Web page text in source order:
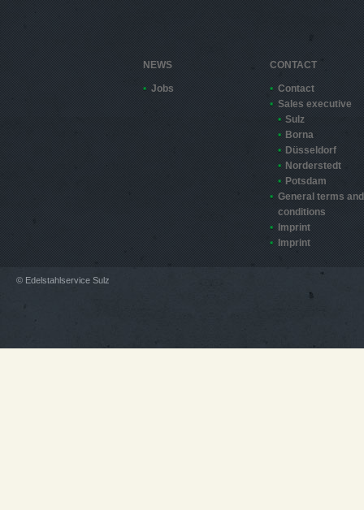
NEWS
Jobs
CONTACT
Contact
Sales executive
Sulz
Borna
Düsseldorf
Norderstedt
Potsdam
General terms and
conditions
Imprint
Imprint
© Edelstahlservice Sulz